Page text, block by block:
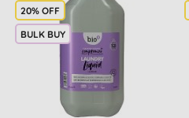
20% OFF
BULK BUY